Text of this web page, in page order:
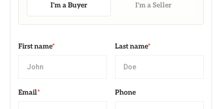
I'm a Buyer I'm a Seller
First name* Last name*
Email* Phone